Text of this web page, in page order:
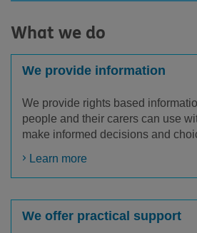
What we do
We provide information
We provide rights based
people and their carers can use
make informed decisions and
Learn more
We offer practical support